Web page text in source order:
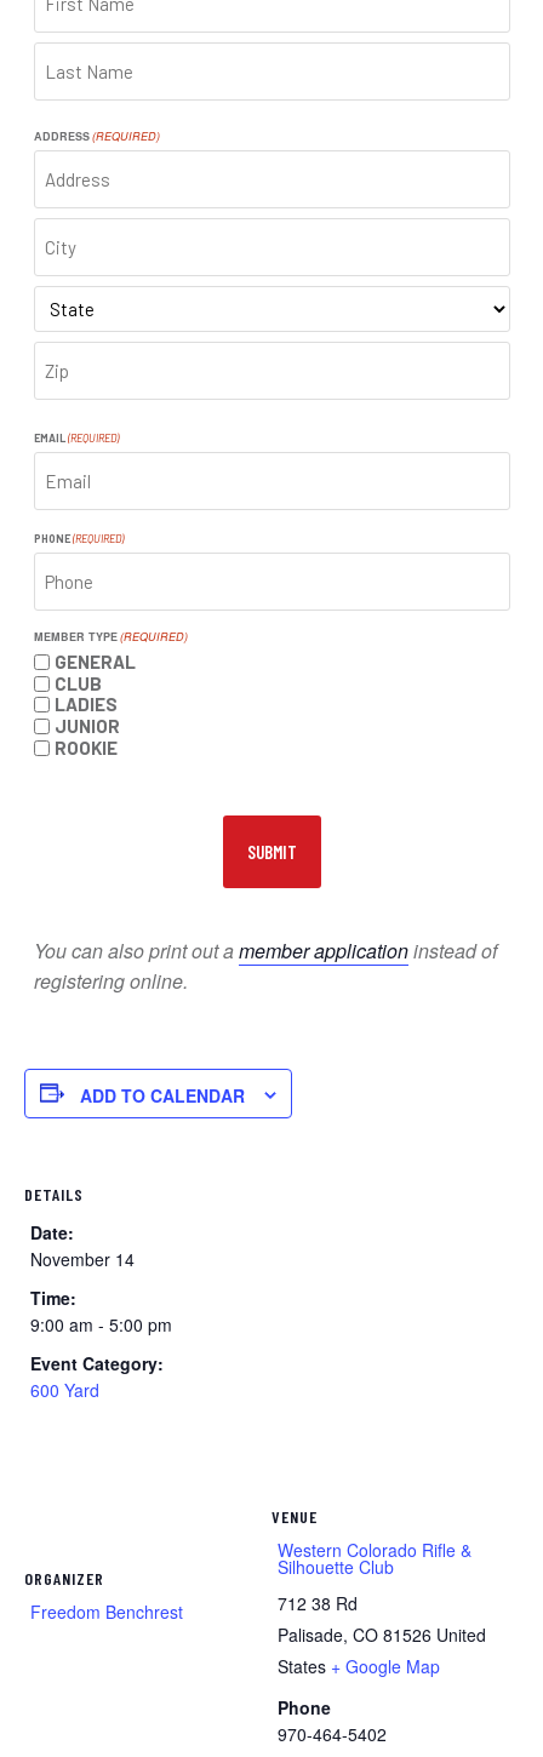
FIRST
ADDRESS(REQUIRED)
ADDRESS
CITY
STATE
CODE
EMAIL (REQUIRED)
PHONE (REQUIRED)
MEMBER TYPE(REQUIRED)
GENERAL
CLUB
LADIES
JUNIOR
ROOKIE
You can also print out amember applicationinstead of
registering online.
DETAILS
Date:
November 14
Time:
9:00 am - 5:00 pm
Event Category:
600 Yard
ORGANIZER
Freedom Benchrest
VENUE
Western Colorado Rifle &
Silhouette Club
712 38 Rd
Palisade, CO 81526 United
States + Google Map
Phone
970-464-5402
ADD TO CALENDAR